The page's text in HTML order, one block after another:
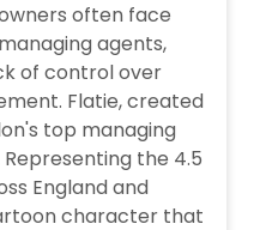
often face
agents,
of control over
Flatie, created
top managing
the 4.5
England and
character that